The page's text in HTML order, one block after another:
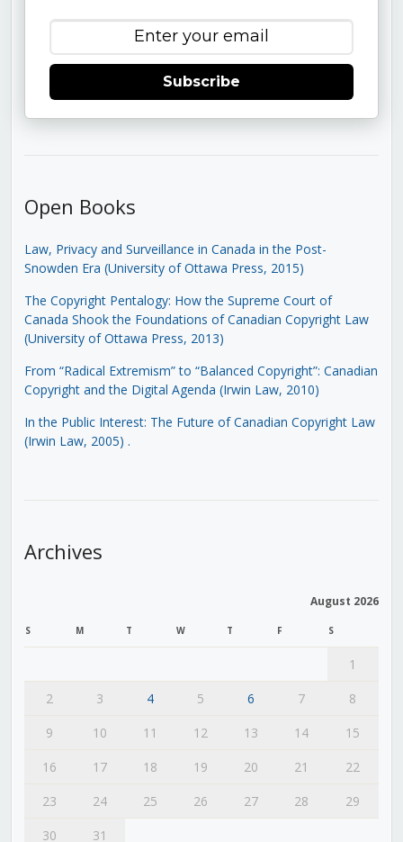
Subscribe
Open Books
Law, Privacy and Surveillance in Canada in the Post-
Snowden Era (University of Ottawa Press, 2015)
The Copyright Pentalogy: How the Supreme Court of
Canada Shook the Foundations of Canadian Copyright Law
(University of Ottawa Press, 2013)
From “Radical Extremism” to “Balanced Copyright”: Canadian
Copyright and the Digital Agenda (Irwin Law, 2010)
In the Public Interest: The Future of Canadian Copyright Law
(Irwin Law, 2005) .
Archives
August 2026
S M T W T F S
1
2
3 4 5 6 7
8
9
10 11 12 13 14
15
16
17 18 19 20 21
22
23
24 25 26 27 28
29
30
31